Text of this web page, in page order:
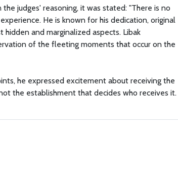
judges' reasoning, it was stated: "There is no
He is known for his dedication, original
and marginalized aspects. Libak
of the fleeting moments that occur on the
he expressed excitement about receiving the
the establishment that decides who receives it.